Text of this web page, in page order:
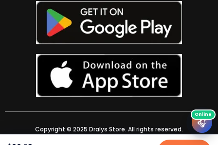
Copyright © 2025 Dralys Store. All rights reserved.
🎧